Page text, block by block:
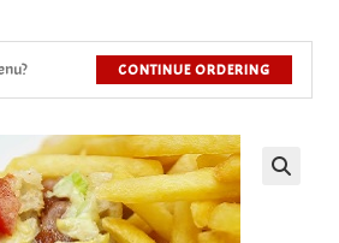
CONTINUE ORDERING